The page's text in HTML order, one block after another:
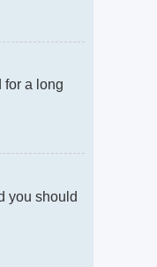
for a long
you should